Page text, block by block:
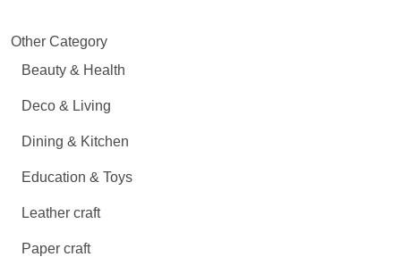
Other Category
Beauty & Health
Deco & Living
Dining & Kitchen
Education & Toys
Leather craft
Paper craft